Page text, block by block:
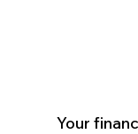
Your